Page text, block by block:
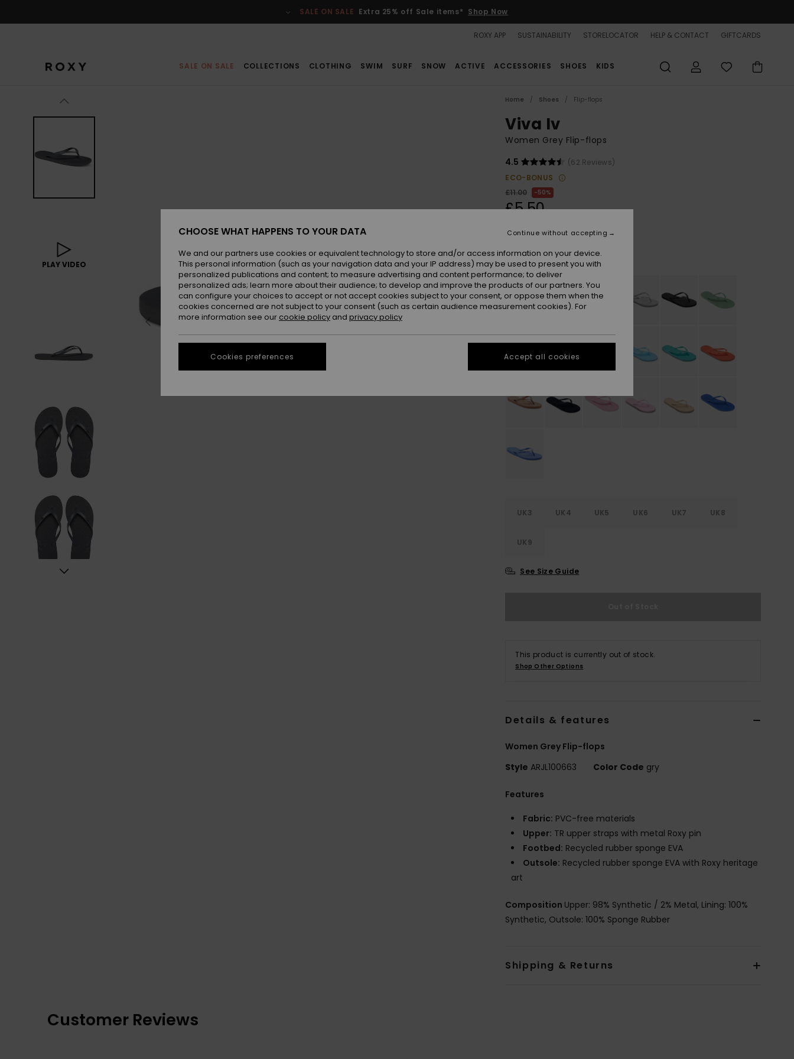
SALE ON SALE Extra 25% off Sale items* Shop Now
ROXY APP SUSTAINABILITY STORELOCATOR HELP & CONTACT GIFTCARDS
SALE ON SALE COLLECTIONS CLOTHING SWIM SURF SNOW ACTIVE ACCESSORIES SHOES KIDS
PLAY VIDEO
Home Shoes Flip-flops
Viva Iv
Women Grey Flip-flops
4.5
(62 Reviews)
ECO-BONUS
£11.00
50%
£5.50
ColourGrey
UK3 UK4 UK5 UK6 UK7 UK8
UK9
See Size Guide
This product is currently out of stock.
Shop Other Options
Details & features
Women Grey Flip-flops
Style ARJL100663 Color Code gry
Features
Fabric: PVC-free materials
Upper: TR upper straps with metal Roxy pin
Footbed: Recycled rubber sponge EVA
Outsole: Recycled rubber sponge EVA with Roxy heritage
art
Composition Upper: 98% Synthetic / 2% Metal, Lining: 100%
Synthetic, Outsole: 100% Sponge Rubber
Shipping & Returns
Customer Reviews
CHOOSE WHAT HAPPENS TO YOUR DATA
We and our partners use cookies or equivalent technology to store and/or access information on your device.
This personal information (such as your navigation data and your IP address) may be used to present you with
personalized publications and content; to measure advertising and content performance; to deliver
personalized ads; learn more about their audience; to develop and improve the products of our partners. You
can configure your choices to accept or not accept cookies subject to your consent, or oppose them when the
cookies concerned are not subject to your consent (such as certain audience measurement cookies). For
more information see our cookie policy and privacy policy
Cookies preferences
Continue without accepting
Accept all cookies